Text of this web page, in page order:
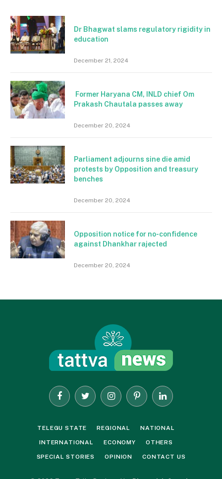
Dr Bhagwat slams regulatory rigidity in
education
December 21, 2024
Former Haryana CM, INLD chief Om
Prakash Chautala passes away
December 20, 2024
Parliament adjourns sine die amid
protests by Opposition and treasury
benches
December 20, 2024
Opposition notice for no-confidence
against Dhankhar rajected
December 20, 2024
FacebookTwitter InstagramPinterestLinkedIn
TELEGU STATE REGIONAL NATIONAL
INTERNATIONAL ECONOMY OTHERS
SPECIAL STORIES OPINION CONTACT US